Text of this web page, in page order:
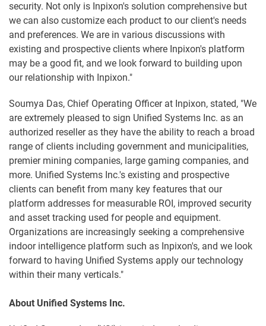
security. Not only is Inpixon's solution comprehensive but
we can also customize each product to our client's needs
and preferences. We are in various discussions with
existing and prospective clients where Inpixon's platform
may be a good fit, and we look forward to building upon
our relationship with Inpixon."
Soumya Das, Chief Operating Officer at Inpixon, stated, "We
are extremely pleased to sign Unified Systems Inc. as an
authorized reseller as they have the ability to reach a broad
range of clients including government and municipalities,
premier mining companies, large gaming companies, and
more. Unified Systems Inc.'s existing and prospective
clients can benefit from many key features that our
platform addresses for measurable ROI, improved security
and asset tracking used for people and equipment.
Organizations are increasingly seeking a comprehensive
indoor intelligence platform such as Inpixon's, and we look
forward to having Unified Systems apply our technology
within their many verticals."
About Unified Systems Inc.